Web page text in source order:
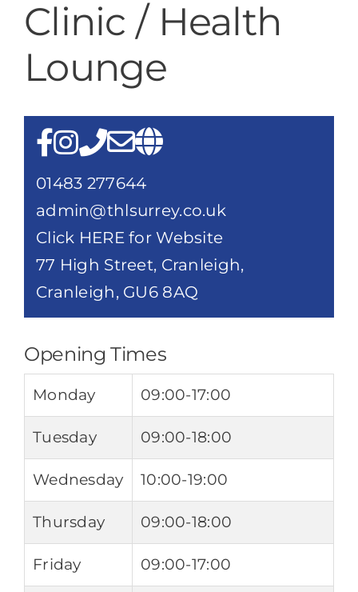
Destination Cranleigh
Resources
Directory
Clinic / Health
Lounge
01483 277644
admin@thlsurrey.co.uk
Click HERE for Website
77 High Street, Cranleigh,
Cranleigh, GU6 8AQ
Opening Times
Monday 09:00-17:00
Tuesday 09:00-18:00
Wednesday 10:00-19:00
Thursday 09:00-18:00
Friday 09:00-17:00